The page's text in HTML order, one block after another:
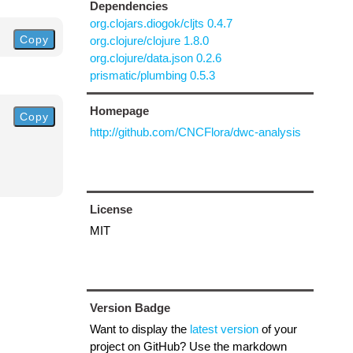
Copy
Copy
Dependencies
org.clojars.diogok/cljts 0.4.7
org.clojure/clojure 1.8.0
org.clojure/data.json 0.2.6
prismatic/plumbing 0.5.3
Homepage
http://github.com/CNCFlora/dwc-analysis
License
MIT
Version Badge
Want to display the latest versionof your
project on GitHub? Use the markdown